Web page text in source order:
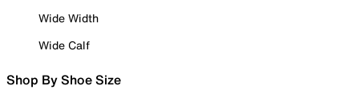
Wide Width
Wide Calf
Shop By Shoe Size